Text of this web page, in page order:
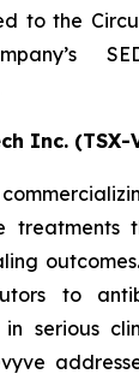
to the
Inc. (TSX-
treatments
to
in serious